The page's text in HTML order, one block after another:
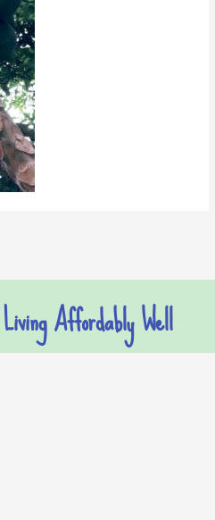
Affordably Well